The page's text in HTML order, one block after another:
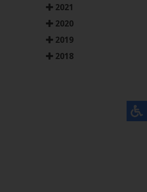
2021
2020
2019
2018